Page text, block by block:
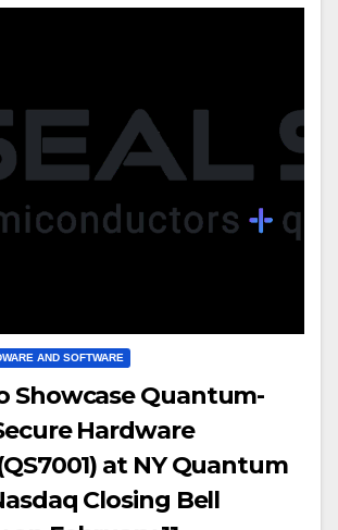
AND SOFTWARE
Showcase Quantum-
Hardware
at NY Quantum
Closing Bell